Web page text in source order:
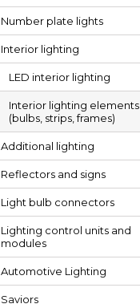
Number plate lights
Interior lighting
LED interior lighting
Interior lighting elements
(bulbs, strips, frames)
Additional lighting
Reflectors and signs
Light bulb connectors
Lighting control units and
modules
Automotive Lighting
Saviors